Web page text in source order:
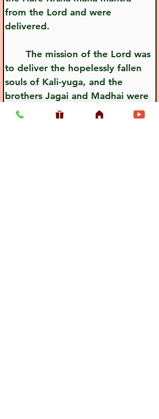
from the Lord and were
delivered.
to deliver the hopelessly fallen
souls of Kali-yuga, and the
brothers Jagai and Madhai were
typical examples of these fallen